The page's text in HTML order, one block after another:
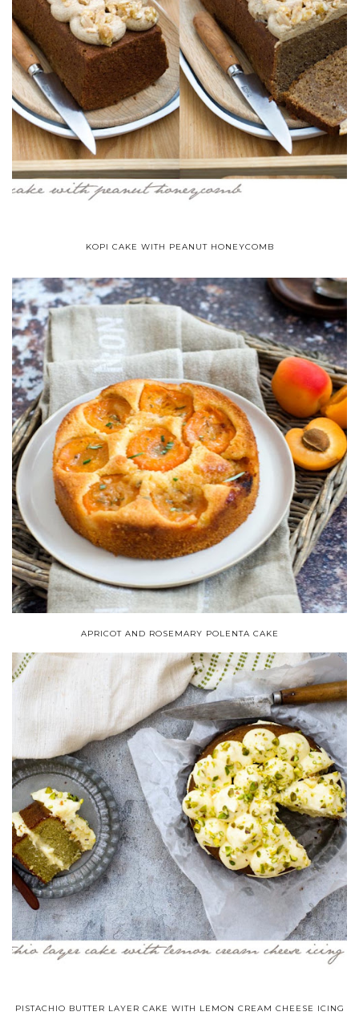
KOPI CAKE WITH PEANUT HONEYCOMB
APRICOT AND ROSEMARY POLENTA CAKE
PISTACHIO BUTTER LAYER CAKE WITH LEMON CREAM CHEESE ICING